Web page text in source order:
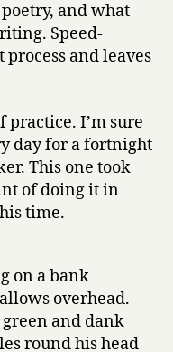
and what
Speed-
and leaves
practice. I’m sure
day for a fortnight
This one took
of doing it in
time.
on a bank
overhead.
and dank
round his head